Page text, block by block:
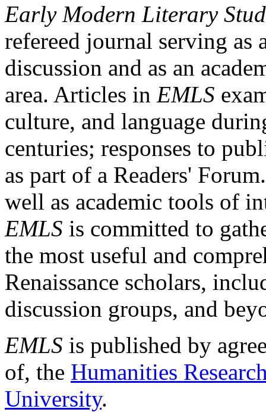
Early Modern Literary
refereed journal serving as
discussion and as an
area. Articles in EMLS
culture, and language
centuries; responses to
as part of a Readers'
well as academic tools of
EMLS is committed to
the most useful and
Renaissance scholars,
discussion groups, and
EMLS is published by
of, the Humanities
University.